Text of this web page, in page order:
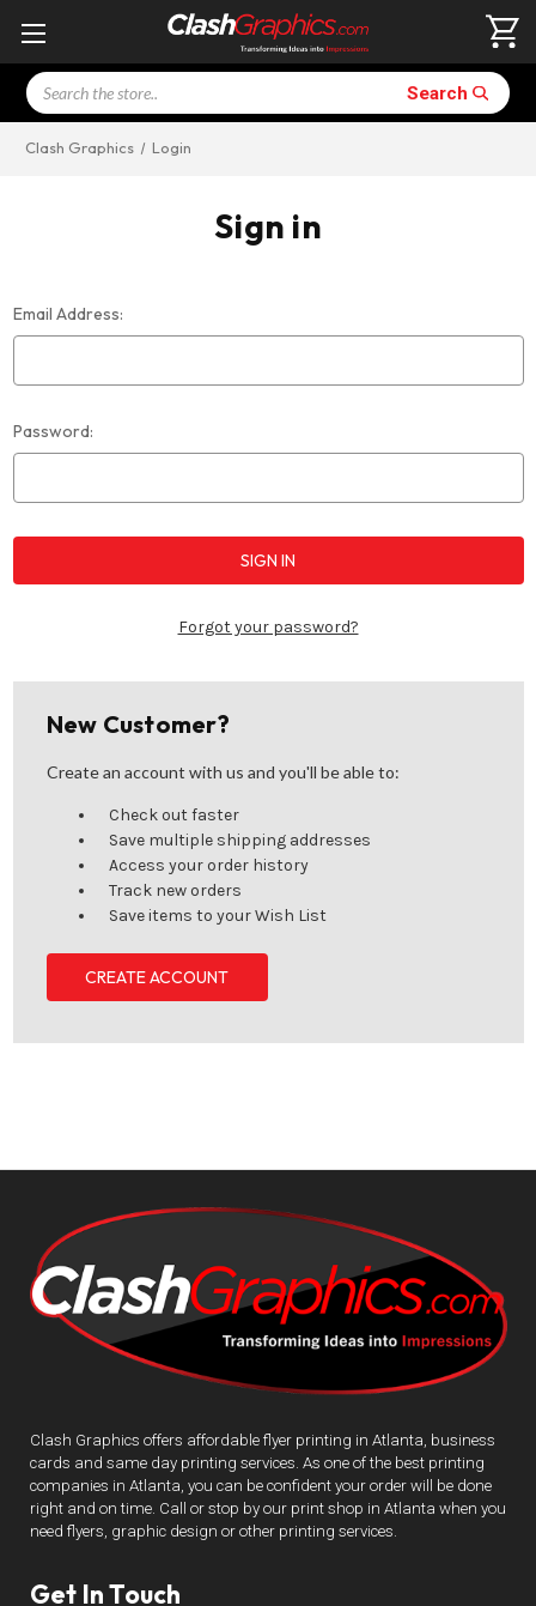
Search Search
Clash Graphics Login
Sign in
Email Address:
Password:
Forgot your password?
New Customer?
Create an account with us and you'll be able to:
Check out faster
Save multiple shipping addresses
Access your order history
Track new orders
Save items to your Wish List
CREATE ACCOUNT
Clash Graphics offers affordable flyer printing in Atlanta, business
cards and same day printing services. As one of the best printing
companies in Atlanta, you can be confident your order will be done
right and on time. Call or stop by our print shop in Atlanta when you
need flyers, graphic design or other printing services.
Get In Touch